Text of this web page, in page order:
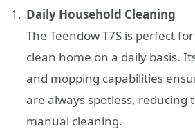
Daily Household Cleaning
The Teendow T7S is perfect
clean home on a daily basis.
and mopping capabilities
are always spotless, reducing
manual cleaning.